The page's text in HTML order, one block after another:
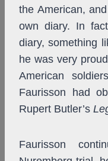
the American,
own diary. In
diary, something
he was very
American
Faurisson had
Rupert Butler’s
Faurisson